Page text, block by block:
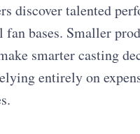
discover talented
bases. Smaller
smarter casting
entirely on